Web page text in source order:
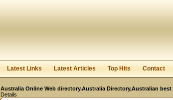
Latest Links Latest Articles Top Hits Contact
Australia Online Web directory.Australia Directory,Australian
Details